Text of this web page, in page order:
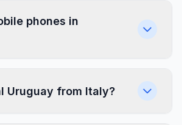
phones in
Uruguay from Italy?